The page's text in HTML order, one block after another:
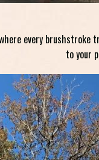
every
to your